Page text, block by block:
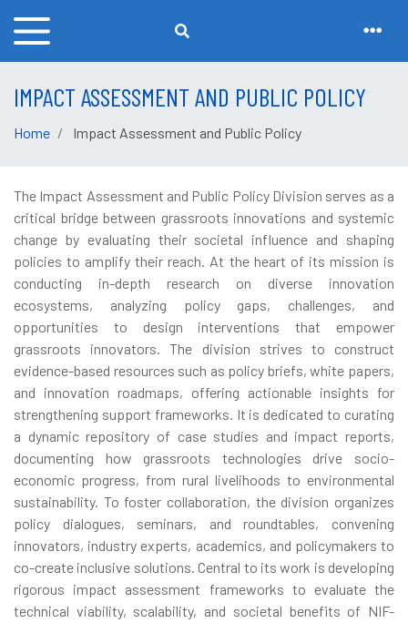
IMPACT ASSESSMENT AND PUBLIC POLICY
Home Impact Assessment and Public Policy
The Impact Assessment and Public Policy Division serves as a
critical bridge between grassroots innovations and systemic
change by evaluating their societal influence and shaping
policies to amplify their reach. At the heart of its mission is
conducting in-depth research on diverse innovation
ecosystems, analyzing policy gaps, challenges, and
opportunities to design interventions that empower
grassroots innovators. The division strives to construct
evidence-based resources such as policy briefs, white papers,
and innovation roadmaps, offering actionable insights for
strengthening support frameworks. It is dedicated to curating
a dynamic repository of case studies and impact reports,
documenting how grassroots technologies drive socio-
economic progress, from rural livelihoods to environmental
sustainability. To foster collaboration, the division organizes
policy dialogues, seminars, and roundtables, convening
innovators, industry experts, academics, and policymakers to
co-create inclusive solutions. Central to its work is developing
rigorous impact assessment frameworks to evaluate the
technical viability, scalability, and societal benefits of NIF-